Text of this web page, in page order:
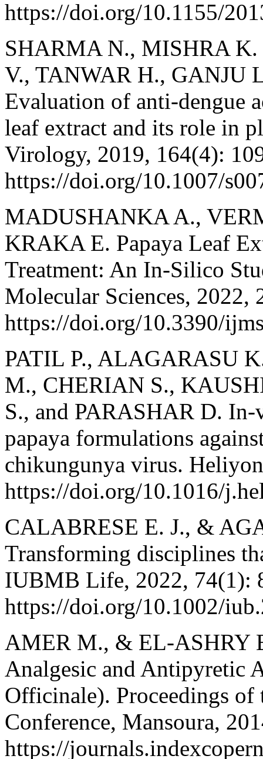
https://doi.org/10.1155/
SHARMA N., MISHRA
V., TANWAR H., GANJU
Evaluation of anti-dengue
leaf extract and its role in
Virology, 2019, 164(4):
https://doi.org/10.1007/
MADUSHANKA A.,
KRAKA E. Papaya Leaf
Treatment: An In-Silico
Molecular Sciences, 2022,
https://doi.org/10.3390/
PATIL P., ALAGARASU
M., CHERIAN S.,
S., and PARASHAR D.
papaya formulations
chikungunya virus.
https://doi.org/10.1016/
CALABRESE E. J., &
Transforming disciplines
IUBMB Life, 2022, 74(1):
https://doi.org/10.1002/
AMER M., & EL-ASHRY
Analgesic and Antipyretic
Officinale). Proceedings
Conference, Mansoura,
https://